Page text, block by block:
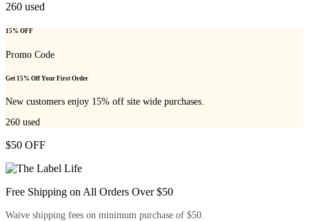
260 used
15% OFF
Promo Code
Get 15% Off Your First Order
New customers enjoy 15% off site wide purchases.
260 used
$50 OFF
Free Shipping on All Orders Over $50
Waive shipping fees on minimum purchase of $50.